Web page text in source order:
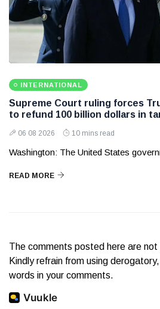
INTERNATIONAL
Supreme Court ruling forces
to refund 100 billion dollars in
06 08 2026 10 mins read
Washington: The United States
READ MORE
The comments posted here are not
Kindly refrain from using
words in your comments.